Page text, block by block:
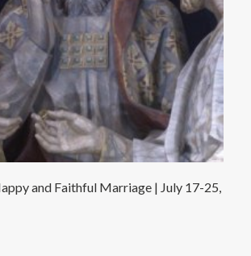
and Faithful Marriage | July 17-25,